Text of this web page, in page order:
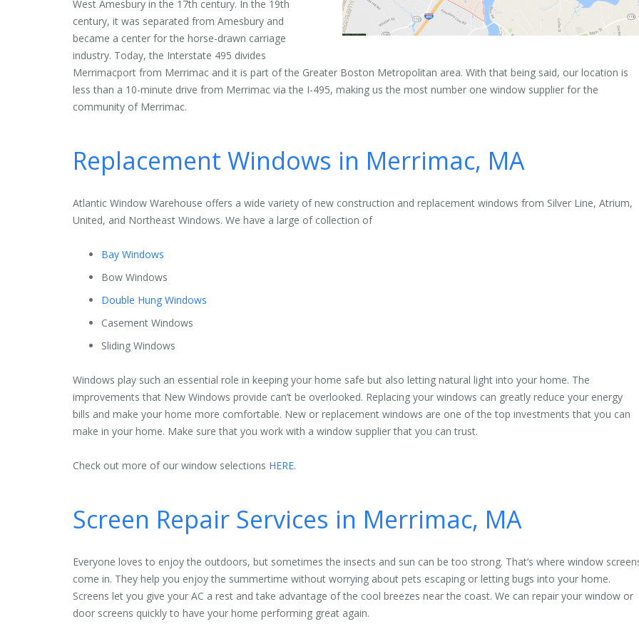
West Amesbury in the 17th century. In the 19th
century, it was separated from Amesbury and
became a center for the horse-drawn carriage
industry. Today, the Interstate 495 divides
Merrimacport from Merrimac and it is part of the Greater Boston Metropolitan area. With that being said, our location is
less than a 10-minute drive from Merrimac via the I-495, making us the most number one window supplier for the
community of Merrimac.
Replacement Windows in Merrimac, MA
Atlantic Window Warehouse offers a wide variety of new construction and replacement windows from Silver Line, Atrium,
United, and Northeast Windows. We have a large of collection of
Bay Windows
Bow Windows
Double Hung Windows
Casement Windows
Sliding Windows
Windows play such an essential role in keeping your home safe but also letting natural light into your home. The
improvements that New Windows provide can’t be overlooked. Replacing your windows can greatly reduce your energy
bills and make your home more comfortable. New or replacement windows are one of the top investments that you can
make in your home. Make sure that you work with a window supplier that you can trust.
Check out more of our window selections HERE.
Screen Repair Services in Merrimac, MA
Everyone loves to enjoy the outdoors, but sometimes the insects and sun can be too strong. That’s where window
come in. They help you enjoy the summertime without worrying about pets escaping or letting bugs into your home.
Screens let you give your AC a rest and take advantage of the cool breezes near the coast. We can repair your window or
door screens quickly to have your home performing great again.